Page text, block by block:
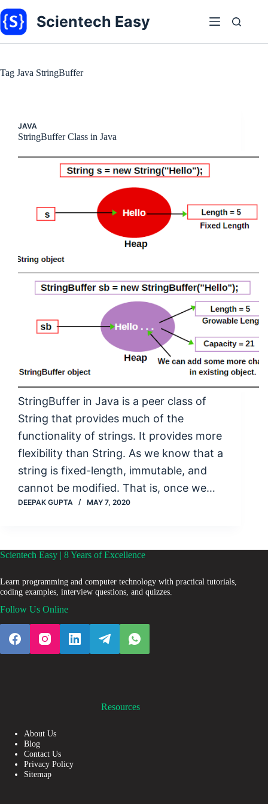
to
content
Scientech Easy
Tag Java StringBuffer
JAVA
StringBuffer Class in Java
StringBuffer in Java is a peer class of
String that provides much of the
functionality of strings. It provides more
flexibility than String. As we know that a
string is fixed-length, immutable, and
cannot be modified. That is, once we…
DEEPAK GUPTA MAY 7, 2020
Scientech Easy | 8 Years of Excellence
Learn programming and computer technology with practical tutorials,
coding examples, interview questions, and quizzes.
Follow Us Online
Resources
About Us
Blog
Contact Us
Privacy Policy
Sitemap